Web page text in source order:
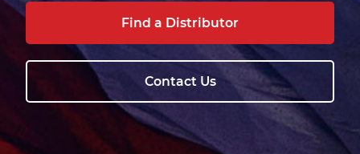
Find a Distributor
Contact Us